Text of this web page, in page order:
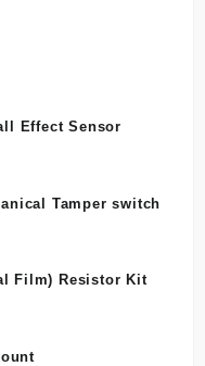
Effect Sensor
Tamper switch
Film) Resistor Kit